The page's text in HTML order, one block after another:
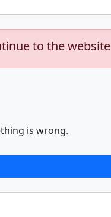
to the website
is wrong.